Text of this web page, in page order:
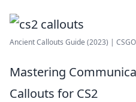
Ancient Callouts Guide (2023) |
Mastering
Callouts for CS2